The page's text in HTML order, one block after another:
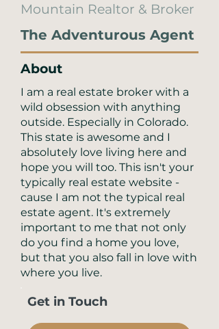
Mountain Realtor & Broker
The Adventurous Agent
About
I am a real estate broker with a
wild obsession with anything
outside. Especially in Colorado.
This state is awesome and I
absolutely love living here and
hope you will too. This isn't your
typically real estate website -
cause I am not the typical real
estate agent. It's extremely
important to me that not only
do you find a home you love,
but that you also fall in love with
where you live.
Get in Touch